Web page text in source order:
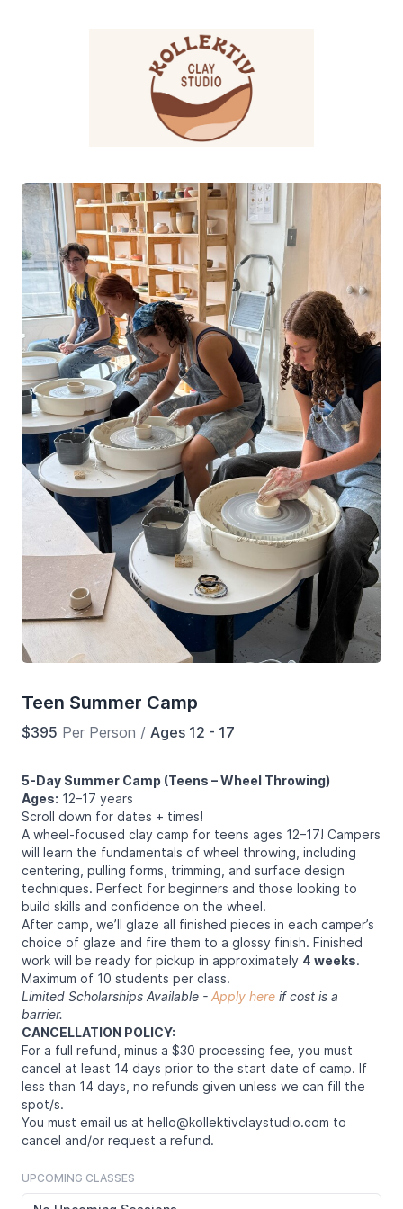
Teen Summer Camp
$395 Per Person / Ages 12 - 17
5-Day Summer Camp (Teens – Wheel Throwing)
Ages: 12–17 years
Scroll down for dates + times!
A wheel-focused clay camp for teens ages 12–17! Campers
will learn the fundamentals of wheel throwing, including
centering, pulling forms, trimming, and surface design
techniques. Perfect for beginners and those looking to
build skills and confidence on the wheel.
After camp, we’ll glaze all finished pieces in each camper’s
choice of glaze and fire them to a glossy finish. Finished
work will be ready for pickup in approximately 4 weeks.
Maximum of 10 students per class.
Limited Scholarships Available - Apply here if cost is a
barrier.
CANCELLATION POLICY:
For a full refund, minus a $30 processing fee, you must
cancel at least 14 days prior to the start date of camp. If
less than 14 days, no refunds given unless we can fill the
spot/s.
You must email us at hello@kollektivclaystudio.com to
cancel and/or request a refund.
UPCOMING CLASSES